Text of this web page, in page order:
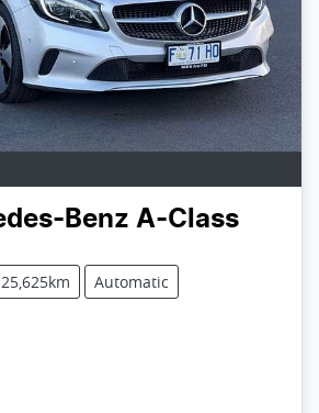
Benz A-Class
Automatic